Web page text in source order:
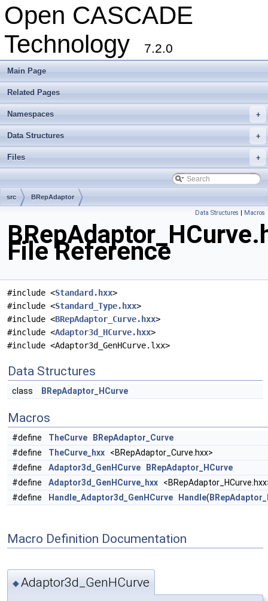
Open CASCADE
Technology
7.2.0
Main Page
Related Pages
+
Namespaces
+
Data Structures
+
Files
src BRepAdaptor
Data Structures | Macros
File Reference
#include <Standard.hxx>
#include <Standard_Type.hxx>
#include <BRepAdaptor_Curve.hxx>
#include <Adaptor3d_HCurve.hxx>
#include <Adaptor3d_GenHCurve.lxx>
Data Structures
class BRepAdaptor_HCurve
Macros
#define TheCurve
BRepAdaptor_Curve
#define
TheCurve_hxx <BRepAdaptor_Curve.hxx>
#define
Adaptor3d_GenHCurve
BRepAdaptor_HCurve
#define
Adaptor3d_GenHCurve_hxx
#define
Handle_Adaptor3d_GenHCurve Handle(
Macro Definition Documentation
◆Adaptor3d_GenHCurve